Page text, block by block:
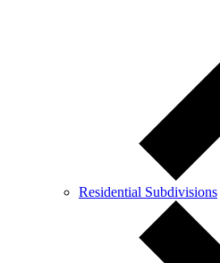
Residential Subdivisions